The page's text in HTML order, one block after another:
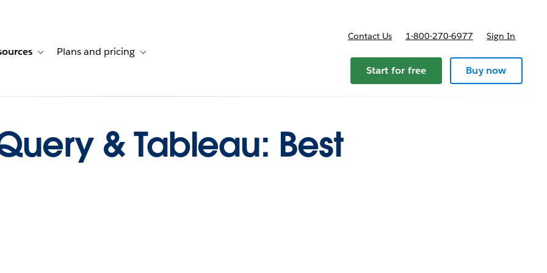
stories
navigation for Solutions
Toggle sub-navigation for Resources
Plans and pricing Toggle sub-navigation for Plans and pricing
Contact Us 1-800-270-6977 Sign In
Start for free Buy now
& Tableau: Best